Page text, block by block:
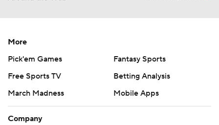
More
Pick'em Games
Fantasy Sports
Free Sports TV
Betting Analysis
March Madness
Mobile Apps
Company